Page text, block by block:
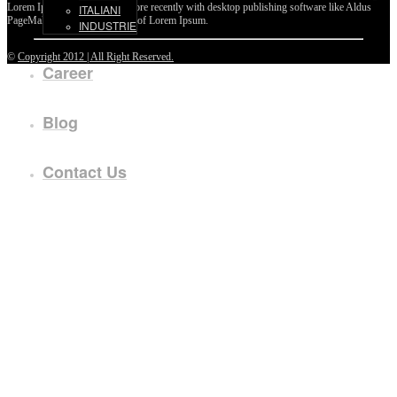
ITALIANI
INDUSTRIE
Career
Blog
Contact Us
Lorem Ipsum passages, and more recently with desktop publishing software like Aldus
PageMaker including versions of Lorem Ipsum.
© Copyright 2012 | All Right Reserved.